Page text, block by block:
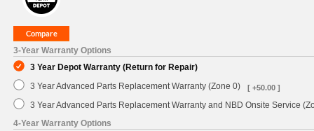
3-Year Warranty Options
3 Year Depot Warranty (Return for Repair)
3 Year Advanced Parts Replacement Warranty (Zone 0)
[ +50.00 ]
3 Year Advanced Parts Replacement Warranty and NBD Onsite Service
4-Year Warranty Options